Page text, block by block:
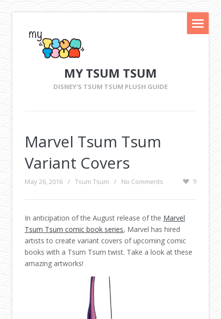
MY TSUM TSUM
DISNEY'S TSUM TSUM PLUSH GUIDE
Marvel Tsum Tsum
Variant Covers
May 26, 2016 / Tsum Tsum / No Comments 9
In anticipation of the August release of the Marvel
Tsum Tsum comic book series, Marvel has hired
artists to create variant covers of upcoming comic
books with a Tsum Tsum twist. Take a look at these
amazing artworks!